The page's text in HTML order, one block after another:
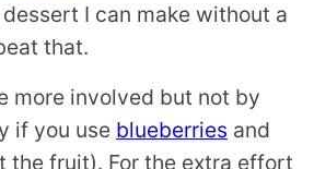
I can make without a
that.
more involved but not by
if you use blueberries and
the fruit). For the extra effort